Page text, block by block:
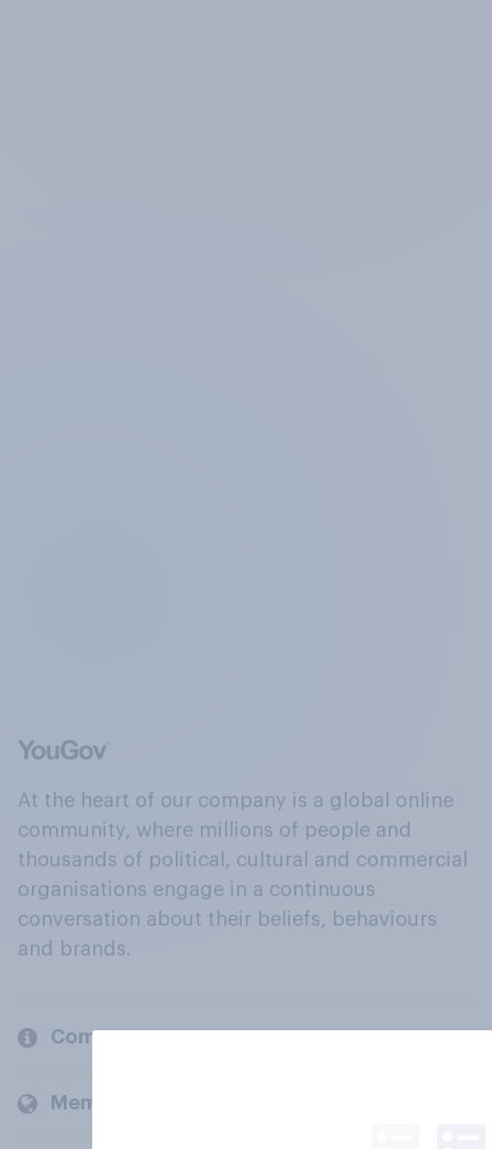
At the heart of our company is a global online
community, where millions of people and
thousands of political, cultural and commercial
organisations engage in a continuous
conversation about their beliefs, behaviours
and brands.
Company
Members and clients